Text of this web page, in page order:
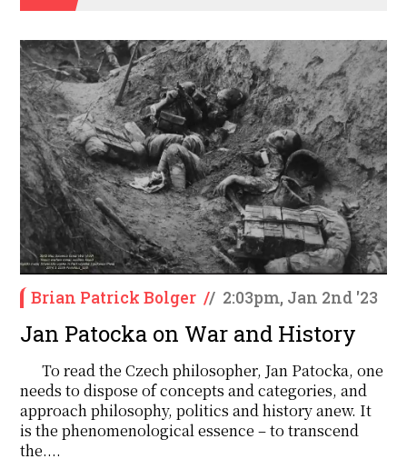
Brian Patrick Bolger // 2:03pm, Jan 2nd '23
Jan Patocka on War and History
To read the Czech philosopher, Jan Patocka, one
needs to dispose of concepts and categories, and
approach philosophy, politics and history anew. It
is the phenomenological essence – to transcend
the....